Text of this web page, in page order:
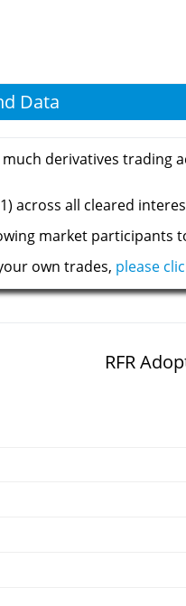
Data
derivatives trading
across all cleared
market participants
own trades, please
RFR